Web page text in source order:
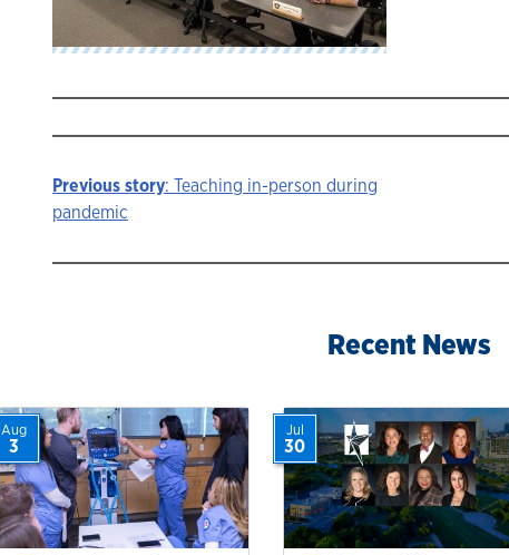
Story
Previous story: Teaching in-person during
pandemic
Recent News
Aug
3
Jul
30